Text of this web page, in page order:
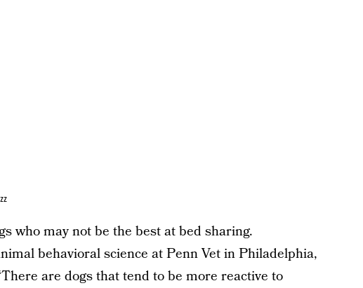
who may not be the best at bed sharing.
behavioral science at Penn Vet in Philadelphia,
are dogs that tend to be more reactive to